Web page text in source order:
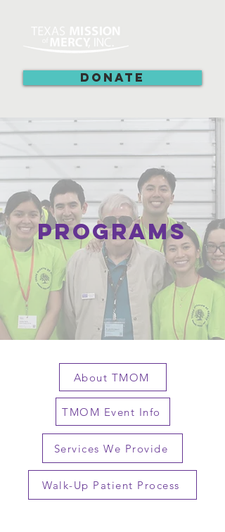
DONATE
Programs
About TMOM
TMOM Event Info
Services We Provide
Walk-Up Patient Process